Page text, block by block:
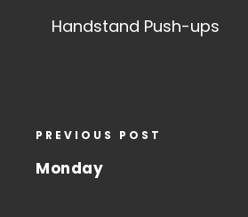
Handstand Push-ups
PREVIOUS POST
Monday